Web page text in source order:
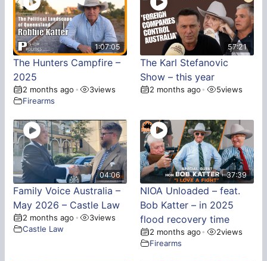
1:07:05
The Hunters Campfire –
2025
2 months ago • 3views
Firearms
57:21
The Karl Stefanovic
Show – this year
2 months ago • 5views
04:06
Family Voice Australia –
May 2026 – Castle Law
2 months ago • 3views
Castle Law
37:39
NIOA Unloaded – feat.
Bob Katter – in 2025
flood recovery time
2 months ago • 2views
Firearms